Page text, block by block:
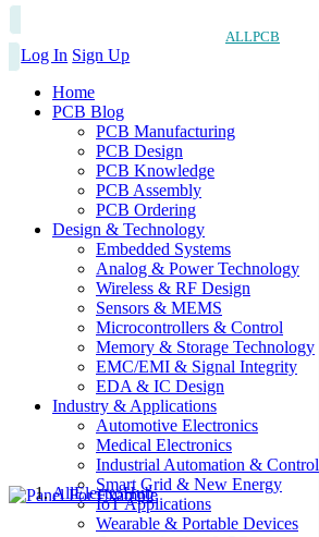
ALLPCB
Log In Sign Up
Home
PCB Blog
PCB Manufacturing
PCB Design
PCB Knowledge
PCB Assembly
PCB Ordering
Design & Technology
Embedded Systems
Analog & Power Technology
Wireless & RF Design
Sensors & MEMS
Microcontrollers & Control
Memory & Storage Technology
EMC/EMI & Signal Integrity
EDA & IC Design
Industry & Applications
Automotive Electronics
Medical Electronics
Industrial Automation & Control
Smart Grid & New Energy
IoT Applications
Wearable & Portable Devices
AllElectroHub